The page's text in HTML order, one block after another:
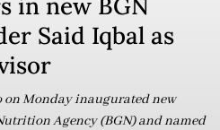
Said Iqbal as
Monday inaugurated new
Agency (BGN) and named